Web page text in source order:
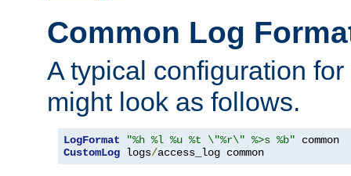
Common Log
A typical configuration
might look as follows.
LogFormat "%h %l %u %t \"%r\" %>s %b"
CustomLog logs/access_log common